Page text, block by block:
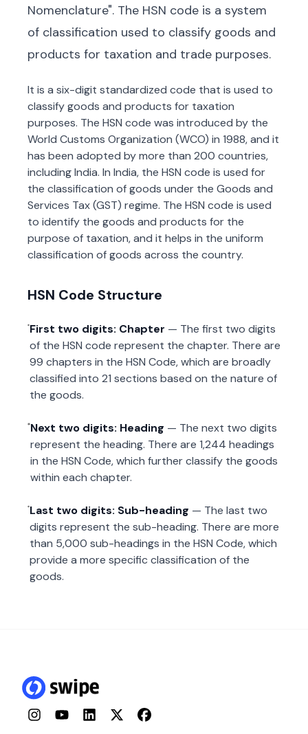
Nomenclature". The HSN code is a system
of classification used to classify goods and
products for taxation and trade purposes.
It is a six-digit standardized code that is used to
classify goods and products for taxation
purposes. The HSN code was introduced by the
World Customs Organization (WCO) in 1988, and it
has been adopted by more than 200 countries,
including India. In India, the HSN code is used for
the classification of goods under the Goods and
Services Tax (GST) regime. The HSN code is used
to identify the goods and products for the
purpose of taxation, and it helps in the uniform
classification of goods across the country.
HSN Code Structure
First two digits: Chapter — The first two digits
of the HSN code represent the chapter. There are
99 chapters in the HSN Code, which are broadly
classified into 21 sections based on the nature of
the goods.
Next two digits: Heading — The next two digits
represent the heading. There are 1,244 headings
in the HSN Code, which further classify the goods
within each chapter.
Last two digits: Sub-heading — The last two
digits represent the sub-heading. There are more
than 5,000 sub-headings in the HSN Code, which
provide a more specific classification of the
goods.
InstagramYouTubeLinkedInTwitterFacebook